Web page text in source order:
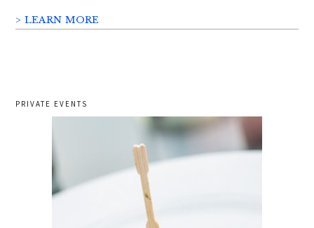
> LEARN MORE
PRIVATE EVENTS